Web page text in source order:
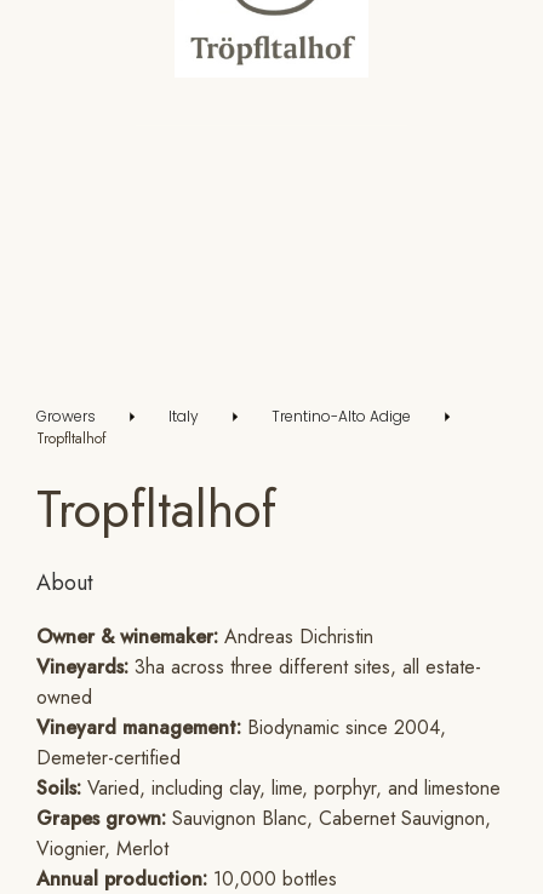
Growers Italy Trentino-Alto Adige
Tropfltalhof
Tropfltalhof
About
Owner & winemaker: Andreas Dichristin
Vineyards: 3ha across three different sites, all estate-
owned
Vineyard management: Biodynamic since 2004,
Demeter-certified
Soils: Varied, including clay, lime, porphyr, and limestone
Grapes grown: Sauvignon Blanc, Cabernet Sauvignon,
Viognier, Merlot
Annual production: 10,000 bottles